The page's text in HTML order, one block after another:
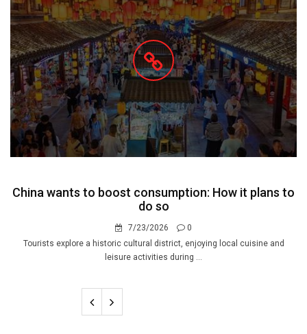
China wants to boost consumption: How it plans to
do so
7/23/2026
0
Tourists explore a historic cultural district, enjoying local cuisine and
leisure activities during ...